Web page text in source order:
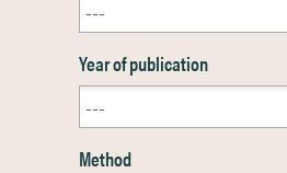
Year of publication
Method